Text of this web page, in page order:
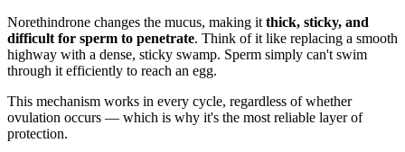
Norethindrone changes the mucus, making it thick, sticky, and
difficult for sperm to penetrate. Think of it like replacing a smooth
highway with a dense, sticky swamp. Sperm simply can't swim
through it efficiently to reach an egg.
This mechanism works in every cycle, regardless of whether
ovulation occurs — which is why it's the most reliable layer of
protection.